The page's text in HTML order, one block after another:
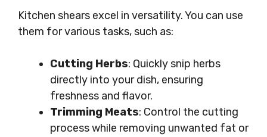
Kitchen shears excel in versatility. You can use
them for various tasks, such as:
Cutting Herbs: Quickly snip herbs
directly into your dish, ensuring
freshness and flavor.
Trimming Meats: Control the cutting
process while removing unwanted fat or